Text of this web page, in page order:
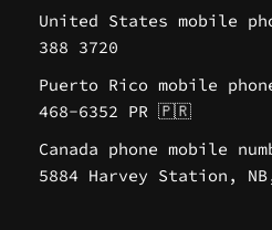
United States mobile
388 3720
Puerto Rico mobile
468-6352 PR 🇵🇷
Canada phone mobile
5884 Harvey Station,